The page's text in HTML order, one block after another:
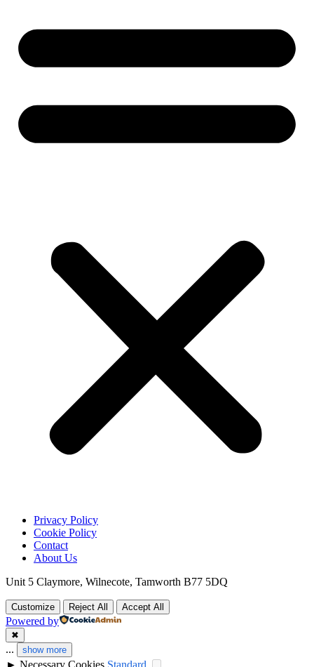
Privacy Policy
Cookie Policy
Contact
About Us
Unit 5 Claymore, Wilnecote, Tamworth B77 5DQ
Customize Reject All Accept All
Powered by
✖
... show more